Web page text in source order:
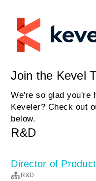
Join the Kevel
We're so glad you're
Keveler? Check out
below.
R&D
Director of
R&D